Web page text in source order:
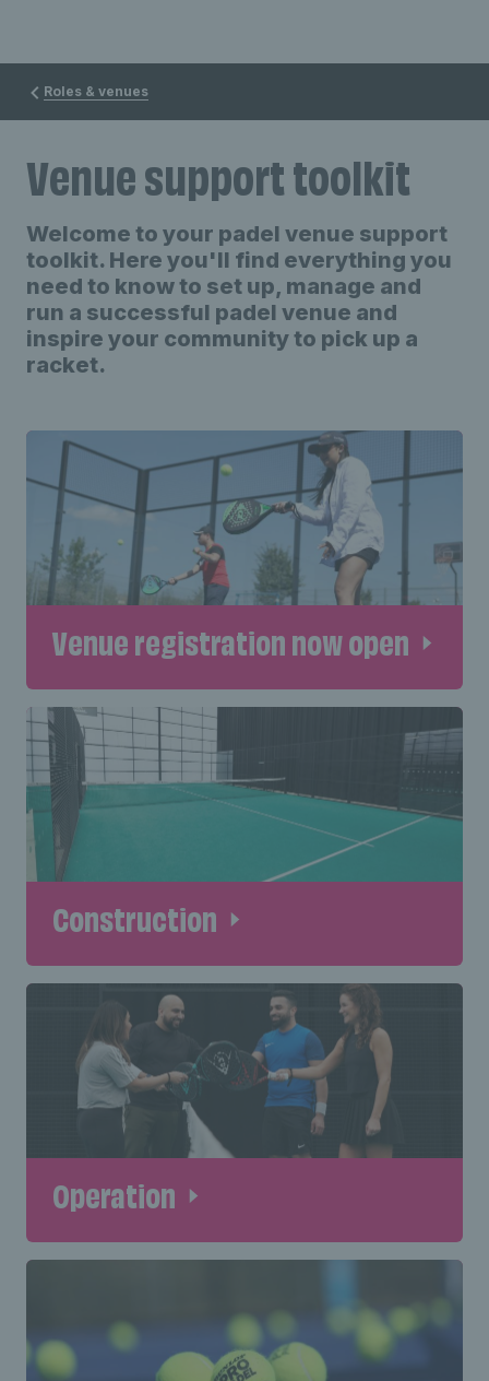
Roles & venues
Venue support toolkit
Welcome to your padel venue support
toolkit. Here you'll find everything you
need to know to set up, manage and
run a successful padel venue and
inspire your community to pick up a
racket.
Venue registration now open
Construction
Operation